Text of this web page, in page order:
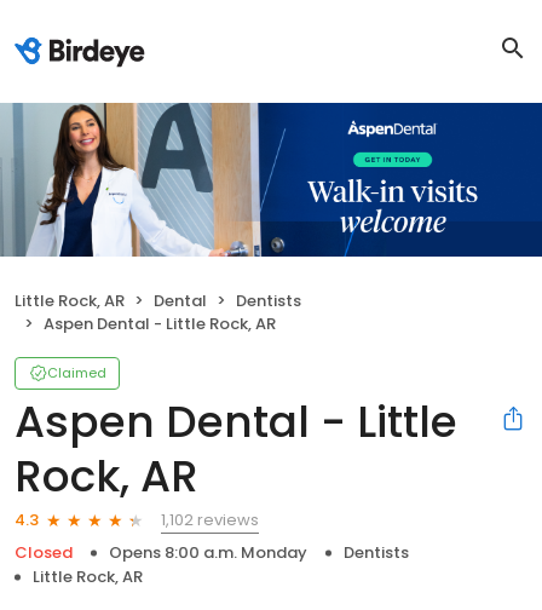
Little Rock, AR Dental
Dentists
Aspen Dental - Little Rock, AR
Claimed
Aspen Dental - Little
Rock, AR
4.3
1,102 reviews
Closed
Opens 8:00 a.m. Monday
Dentists
Little Rock, AR